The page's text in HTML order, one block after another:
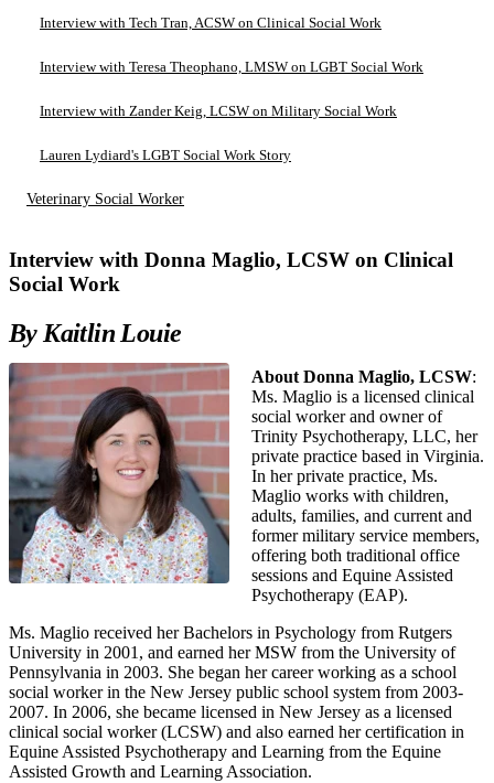
Interview with Tech Tran, ACSW on Clinical Social Work
Interview with Teresa Theophano, LMSW on LGBT Social Work
Interview with Zander Keig, LCSW on Military Social Work
Lauren Lydiard's LGBT Social Work Story
Veterinary Social Worker
Interview with Donna Maglio, LCSW on Clinical
Social Work
By Kaitlin Louie
About Donna Maglio, LCSW:
Ms. Maglio is a licensed clinical
social worker and owner of
Trinity Psychotherapy, LLC, her
private practice based in Virginia.
In her private practice, Ms.
Maglio works with children,
adults, families, and current and
former military service members,
offering both traditional office
sessions and Equine Assisted
Psychotherapy (EAP).
Ms. Maglio received her Bachelors in Psychology from Rutgers
University in 2001, and earned her MSW from the University of
Pennsylvania in 2003. She began her career working as a school
social worker in the New Jersey public school system from 2003-
2007. In 2006, she became licensed in New Jersey as a licensed
clinical social worker (LCSW) and also earned her certification in
Equine Assisted Psychotherapy and Learning from the Equine
Assisted Growth and Learning Association.